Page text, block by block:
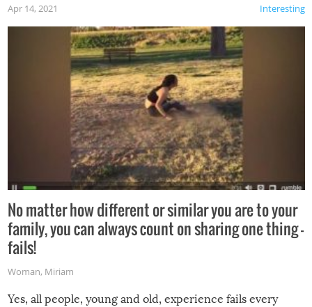
Interesting
Apr 14, 2021
No matter how different or similar you are to your
family, you can always count on sharing one thing –
fails!
Woman, Miriam
Yes, all people, young and old, experience fails every